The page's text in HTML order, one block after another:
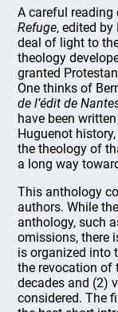
A careful reading
Refuge, edited
deal of light to
theology
granted
One thinks of
de l’édit de
have been
Huguenot
the theology of
a long way
This anthology
authors. While
anthology, such
omissions, there
is organized into
the revocation of
decades and (2)
considered. The